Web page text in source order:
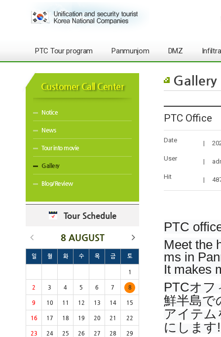
PTC Tour program Panmunjom DMZ
Customer Call Center
Notice
News
Tour into movie
Gallery
Blog/Review
Tour Schedule
8 AUGUST
일 월 화 수 목 금 토
1
2 3 4 5 6 7 8
9 10 11 12 13 14 15
16 17 18 19 20 21 22
23 24 25 26 27 28 29
Gallery
PTC Office
Date |
User |
Hit |
PTC
Meet the
ms in
It makes
PTCオフ
鮮半島で
アイテム
にします!